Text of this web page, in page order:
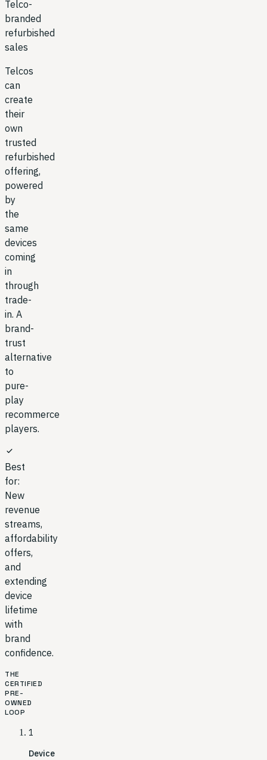
Telco-
branded
refurbished
sales
Telcos
can
create
their
own
trusted
refurbished
offering,
powered
by
the
same
devices
coming
in
through
trade-
in. A
brand-
trust
alternative
to
pure-
play
recommerce
players.
check
Best
for:
New
revenue
streams,
affordability
offers,
and
extending
device
lifetime
with
brand
confidence.
THE
CERTIFIED
PRE-
OWNED
LOOP
1
Device